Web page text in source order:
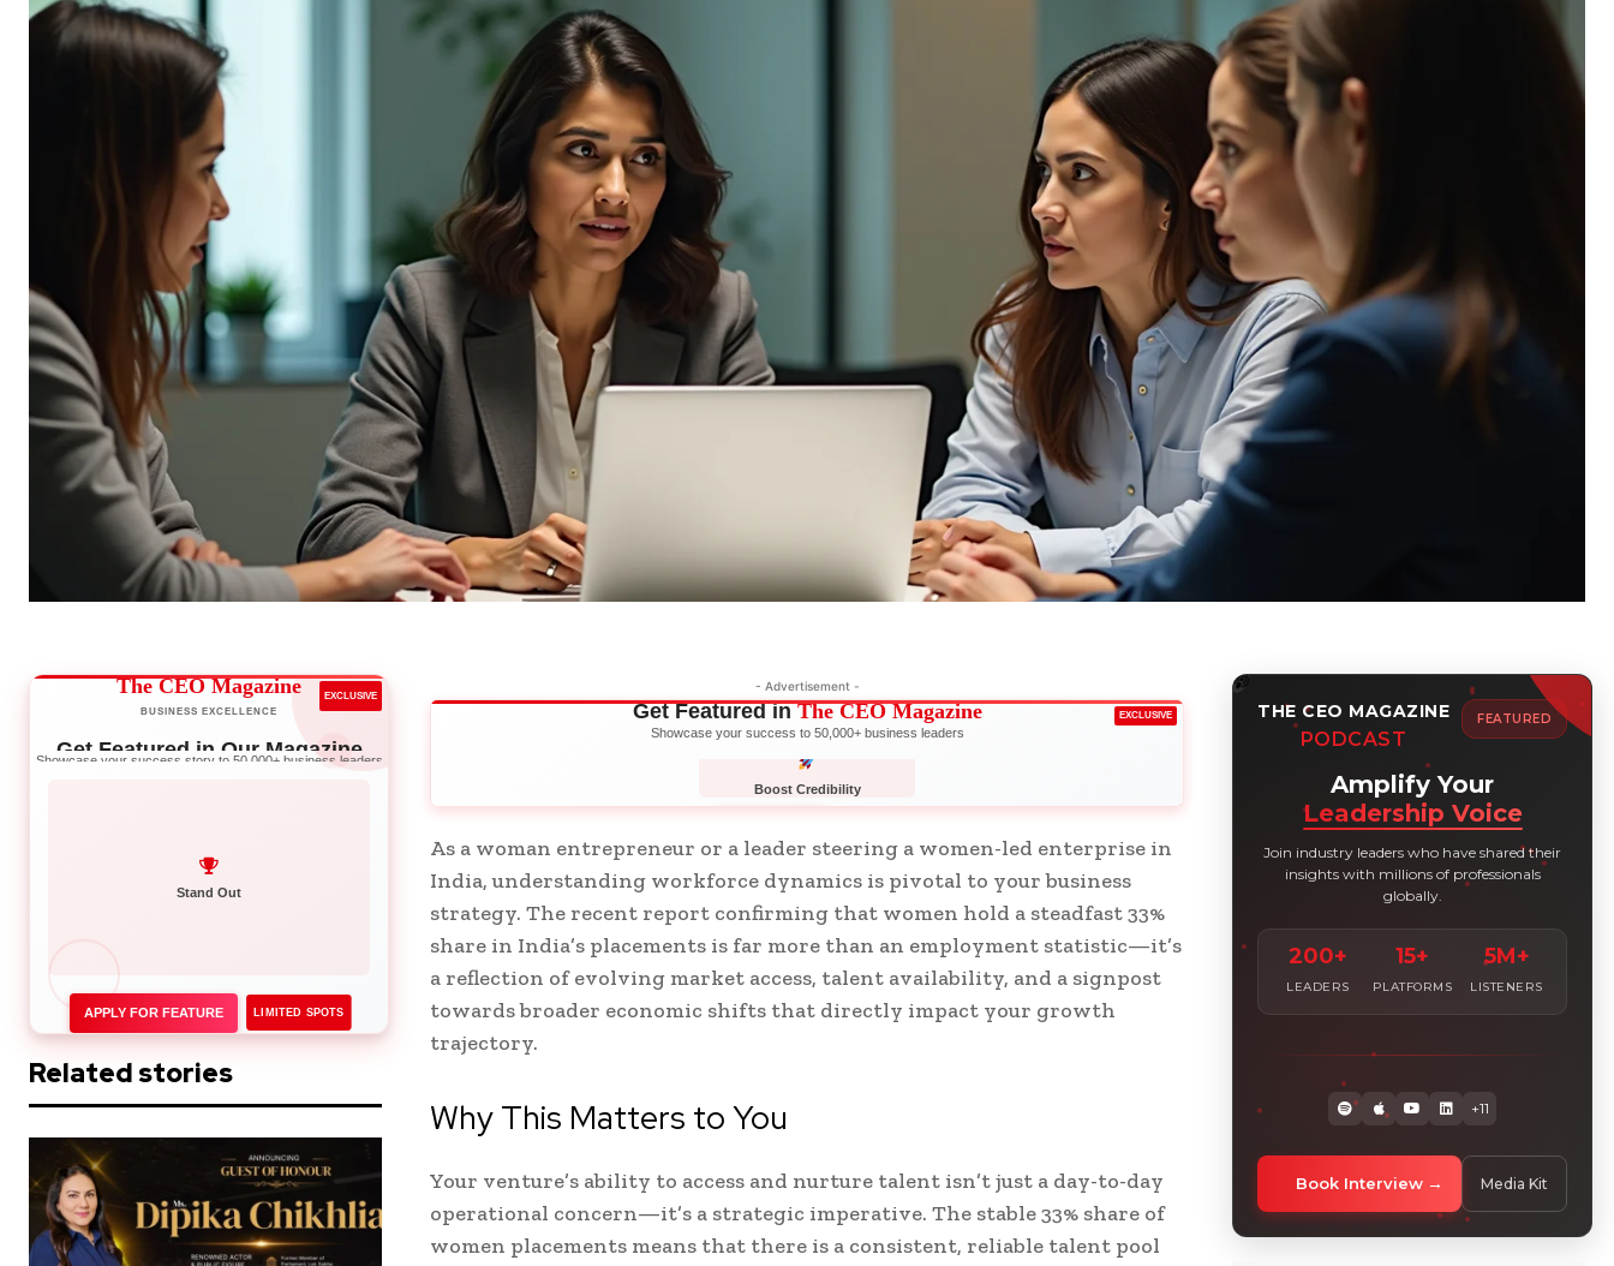
The CEO Magazine
BUSINESS EXCELLENCE
EXCLUSIVE
Get Featured in Our Magazine
Showcase your success story to 50,000+ business leaders
Network with Leaders
APPLY FOR FEATURE LIMITED SPOTS
Related stories
- Advertisement -
EXCLUSIVE
Get Featured inThe CEO Magazine
Showcase your success to 50,000+ business leaders
Boost Credibility
As a woman entrepreneur or a leader steering a women-led enterprise in
India, understanding workforce dynamics is pivotal to your business
strategy. The recent report confirming that women hold a steadfast 33%
share in India’s placements is far more than an employment statistic—it’s
a reflection of evolving market access, talent availability, and a signpost
towards broader economic shifts that directly impact your growth
trajectory.
Why This Matters to You
Your venture’s ability to access and nurture talent isn’t just a day-to-day
operational concern—it’s a strategic imperative. The stable 33% share of
women placements means that there is a consistent, reliable talent pool
THE CEO MAGAZINE
PODCAST
FEATURED
Amplify Your
Leadership Voice
Join industry leaders who have shared their
insights with millions of professionals
globally.
200+
LEADERS
15+
PLATFORMS
5M+
LISTENERS
+11
Book Interview Media Kit